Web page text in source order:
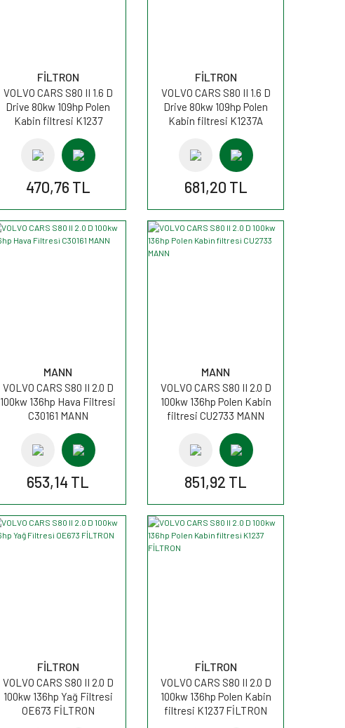
FİLTRON
VOLVO CARS S80 II 1.6 D
Drive 80kw 109hp Polen
Kabin filtresi K1237
470,76 TL
FİLTRON
VOLVO CARS S80 II 1.6 D
Drive 80kw 109hp Polen
Kabin filtresi K1237A
681,20 TL
MANN
VOLVO CARS S80 II 2.0 D
100kw 136hp Hava Filtresi
C30161 MANN
653,14 TL
MANN
VOLVO CARS S80 II 2.0 D
100kw 136hp Polen Kabin
filtresi CU2733 MANN
851,92 TL
FİLTRON
VOLVO CARS S80 II 2.0 D
100kw 136hp Yağ Filtresi
OE673 FİLTRON
FİLTRON
VOLVO CARS S80 II 2.0 D
100kw 136hp Polen Kabin
filtresi K1237 FİLTRON